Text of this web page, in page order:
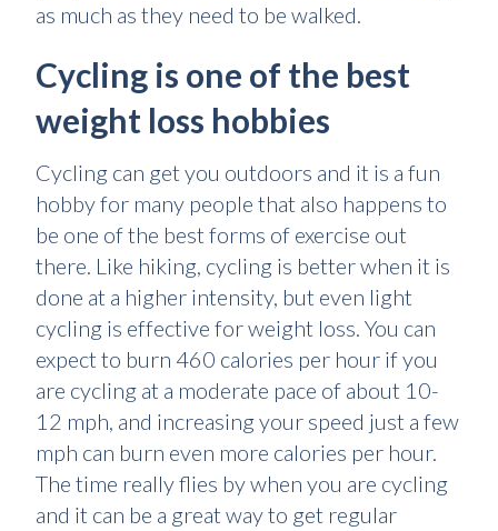
as much as they need to be walked.
Cycling is one of the best
weight loss hobbies
Cycling can get you outdoors and it is a fun
hobby for many people that also happens to
be one of the best forms of exercise out
there. Like hiking, cycling is better when it is
done at a higher intensity, but even light
cycling is effective for weight loss. You can
expect to burn 460 calories per hour if you
are cycling at a moderate pace of about 10-
12 mph, and increasing your speed just a few
mph can burn even more calories per hour.
The time really flies by when you are cycling
and it can be a great way to get regular